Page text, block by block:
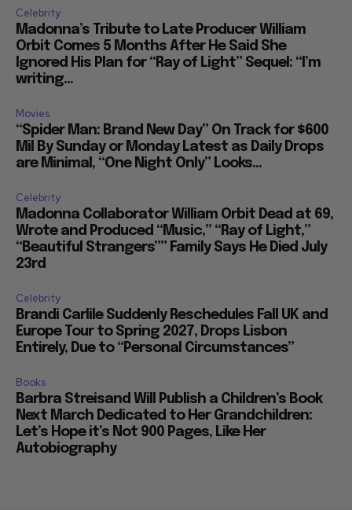
Celebrity
Madonna’s Tribute to Late Producer William
Orbit Comes 5 Months After He Said She
Ignored His Plan for “Ray of Light” Sequel: “I’m
writing...
Movies
“Spider Man: Brand New Day” On Track for $600
Mil By Sunday or Monday Latest as Daily Drops
are Minimal, “One Night Only” Looks...
Celebrity
Madonna Collaborator William Orbit Dead at 69,
Wrote and Produced “Music,” “Ray of Light,”
“Beautiful Strangers”” Family Says He Died July
23rd
Celebrity
Brandi Carlile Suddenly Reschedules Fall UK and
Europe Tour to Spring 2027, Drops Lisbon
Entirely, Due to “Personal Circumstances”
Books
Barbra Streisand Will Publish a Children’s Book
Next March Dedicated to Her Grandchildren:
Let’s Hope it’s Not 900 Pages, Like Her
Autobiography